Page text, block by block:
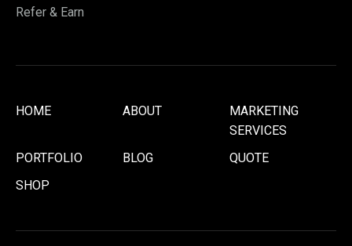
Refer & Earn
HOME ABOUT
MARKETING
SERVICES
PORTFOLIO
BLOG
QUOTE
SHOP